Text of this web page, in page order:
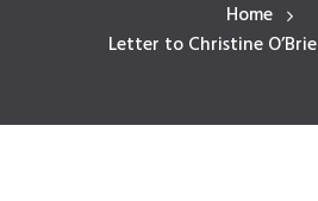
Home
Letter to Christine